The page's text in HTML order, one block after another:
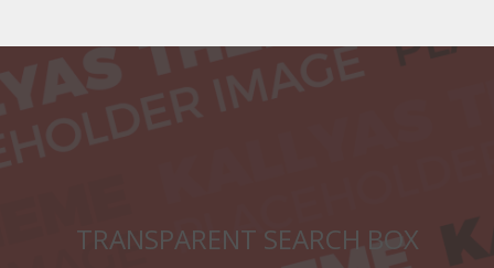
TRANSPARENT SEARCH BOX